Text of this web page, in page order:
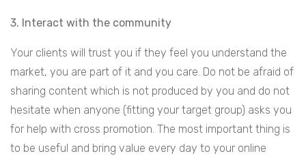
3. Interact with the community
Your clients will trust you if they feel you understand the
market, you are part of it and you care. Do not be afraid of
sharing content which is not produced by you and do not
hesitate when anyone (fitting your target group) asks you
for help with cross promotion. The most important thing is
to be useful and bring value every day to your online